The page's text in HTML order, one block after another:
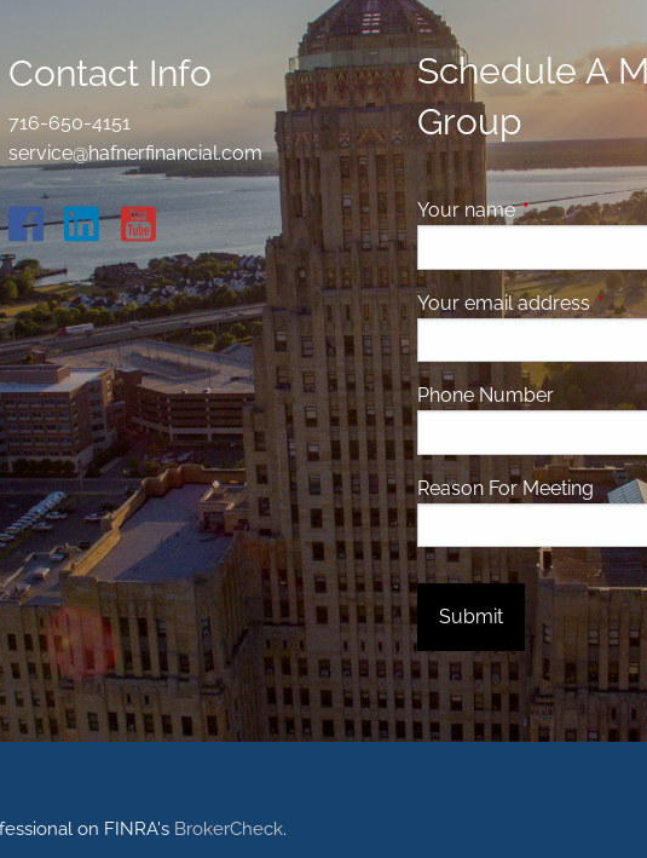
Contact Info
716-650-4151
service@hafnerfinancial.com
Schedule A
Group
Your nameThis field is
Your email addressThis
Phone Number
Reason For Meeting
on FINRA's BrokerCheck.